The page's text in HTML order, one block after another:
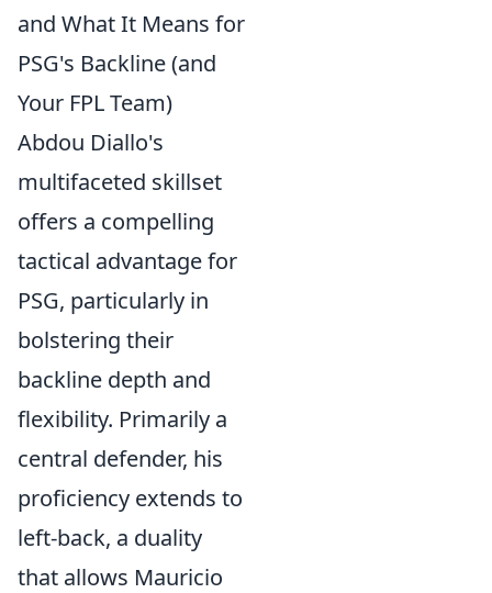
and What It Means for
PSG's Backline (and
Your FPL Team)
Abdou Diallo's
multifaceted skillset
offers a compelling
tactical advantage for
PSG, particularly in
bolstering their
backline depth and
flexibility. Primarily a
central defender, his
proficiency extends to
left-back, a duality
that allows Mauricio